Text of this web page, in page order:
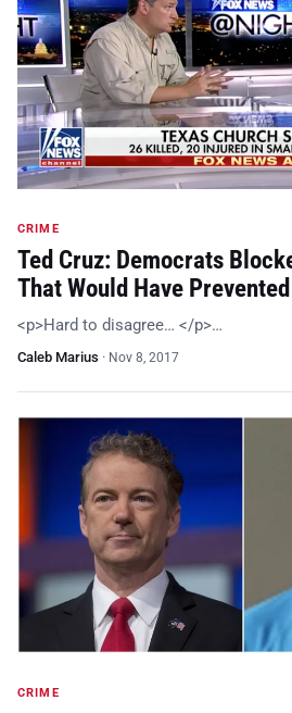
CRIME
Ted Cruz: Democrats
That Would Have
<p>Hard to disagree… </p>…
Caleb Marius · Nov 8, 2017
CRIME